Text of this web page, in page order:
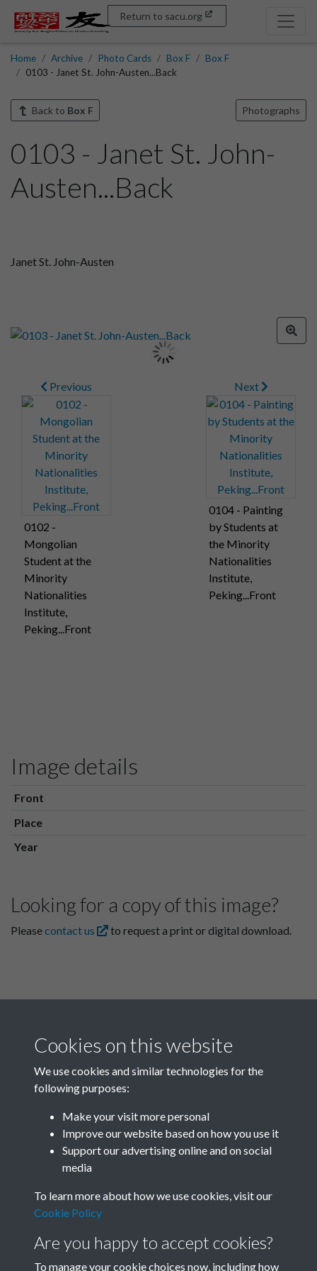
Return to sacu.org
Home Archive Photo Cards Box F
Box F
0103 - Janet St. John-Austen...Back
Back to Box F Photographs
0103 - Janet St. John-
Austen...Back
Janet St. John-Austen
Previous
0102 -
Mongolian
Student at the
Minority
Nationalities
Institute,
Peking...Front
Next
0104 - Painting
by Students at
the Minority
Nationalities
Institute,
Peking...Front
Image details
Front
Place
Year
Looking for a copy of this image?
Pleasecontact us to request a print or digital download.
Related collections
Cookies on this website
We use cookies and similar technologies for the
following purposes:
Make your visit more personal
Improve our website based on how you use it
Support our advertising online and on social
media
To learn more about how we use cookies, visit our
Cookie Policy
Are you happy to accept cookies?
To manage your cookie choices now, including how